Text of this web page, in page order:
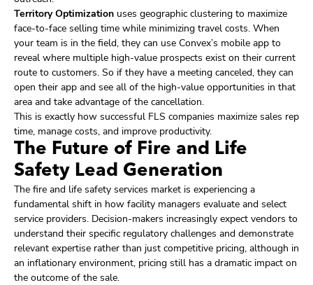
Territory Optimization uses geographic clustering to maximize
face-to-face selling time while minimizing travel costs. When
your team is in the field, they can use Convex’s mobile app to
reveal where multiple high-value prospects exist on their current
route to customers. So if they have a meeting canceled, they can
open their app and see all of the high-value opportunities in that
area and take advantage of the cancellation.
This is exactly how successful FLS companies maximize sales rep
time, manage costs, and improve productivity.
The Future of Fire and Life
Safety Lead Generation
The fire and life safety services market is experiencing a
fundamental shift in how facility managers evaluate and select
service providers. Decision-makers increasingly expect vendors to
understand their specific regulatory challenges and demonstrate
relevant expertise rather than just competitive pricing, although in
an inflationary environment, pricing still has a dramatic impact on
the outcome of the sale.